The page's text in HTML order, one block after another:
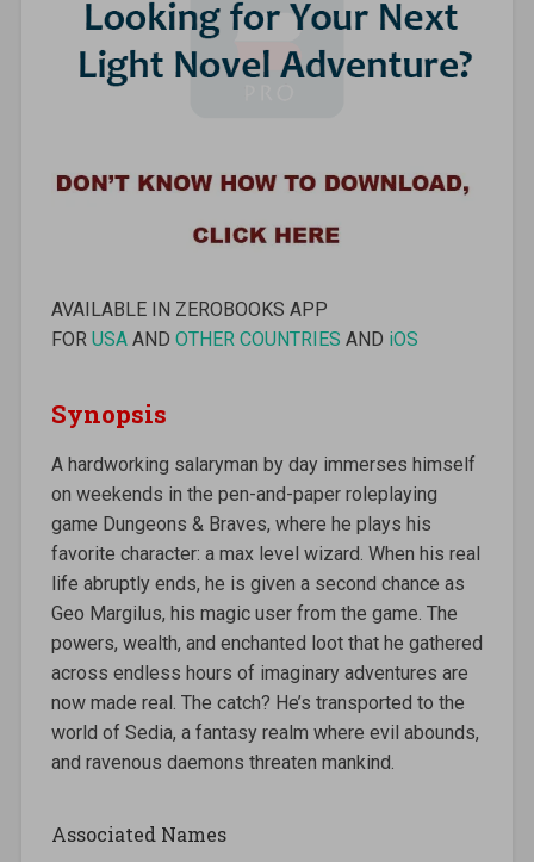
AVAILABLE IN ZEROBOOKS APP
FOR USAAND OTHER COUNTRIES AND iOS
Synopsis
A hardworking salaryman by day immerses himself
on weekends in the pen-and-paper roleplaying
game Dungeons & Braves, where he plays his
favorite character: a max level wizard. When his real
life abruptly ends, he is given a second chance as
Geo Margilus, his magic user from the game. The
powers, wealth, and enchanted loot that he gathered
across endless hours of imaginary adventures are
now made real. The catch? He’s transported to the
world of Sedia, a fantasy realm where evil abounds,
and ravenous daemons threaten mankind.
Associated Names